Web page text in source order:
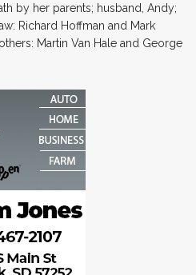
by her parents; husband, Andy;
Richard Hoffman and Mark
Martin Van Hale and George